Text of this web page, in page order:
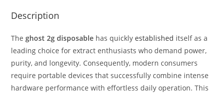
Description
Theghost 2g disposable has quicklyestablished itself as a
leading choice for extract enthusiasts who demand power,
purity, and longevity. Consequently, modern consumers
require portable devices that successfully combine intense
hardware performance with effortless daily operation. This